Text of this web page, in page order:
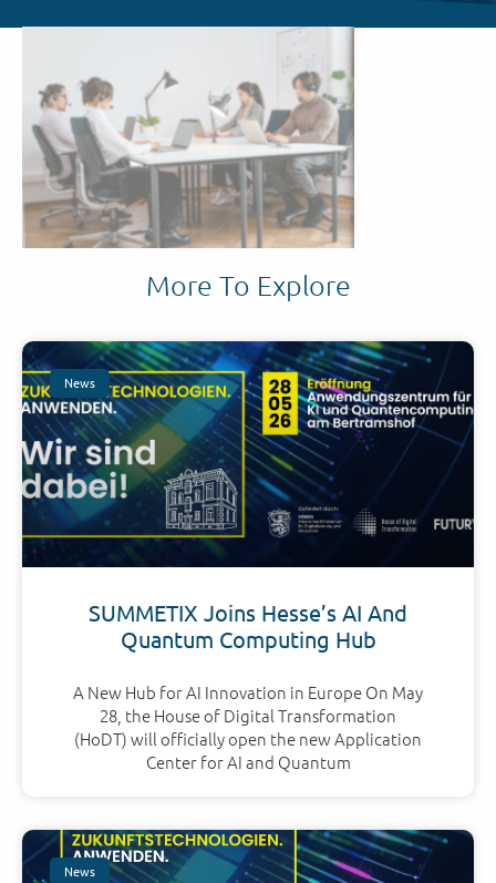
More To Explore
News
SUMMETIX Joins Hesse’s AI And
Quantum Computing Hub
A New Hub for AI Innovation in Europe On May
28, the House of Digital Transformation
(HoDT) will officially open the new Application
Center for AI and Quantum
News